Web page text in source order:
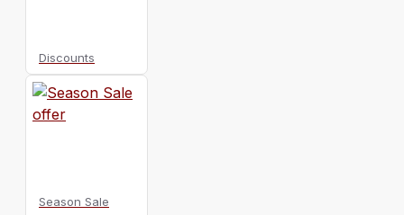
Discounts
Season Sale